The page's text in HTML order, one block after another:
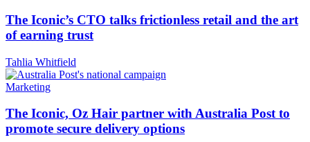
The Iconic’s CTO talks frictionless retail and the art
of earning trust
Tahlia Whitfield
Marketing
The Iconic, Oz Hair partner with Australia Post to
promote secure delivery options